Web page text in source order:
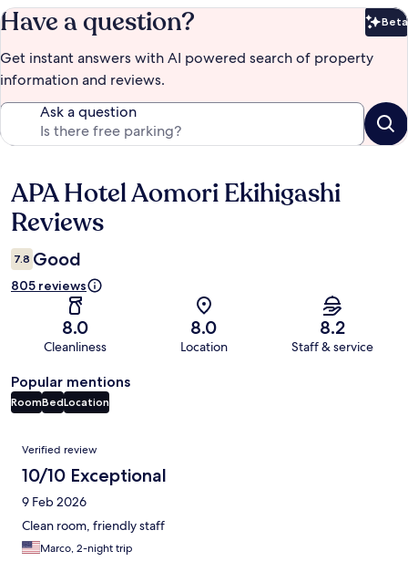
Have a question? Beta
Get instant answers with AI powered search of property
information and reviews.
Ask a question
Reviews
APA Hotel Aomori Ekihigashi
Reviews
7.8 Good
805 reviews
8.0
Cleanliness
8.0
Location
8.2
Staff & service
Popular mentions
RoomBedLocation
Reviews
Verified review
10/10 Exceptional
9 Feb 2026
Clean room, friendly staff
Marco, 2-night trip